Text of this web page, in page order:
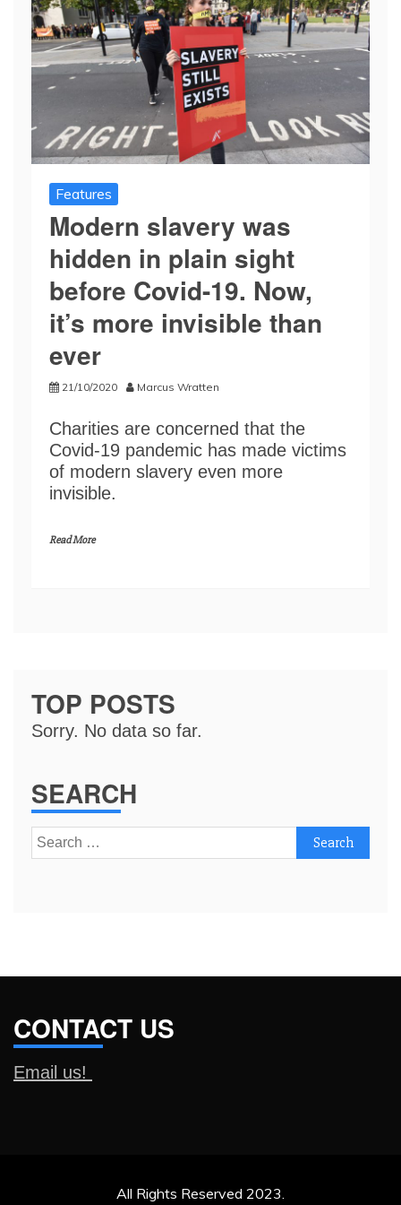
Features
Modern slavery was
hidden in plain sight
before Covid-19. Now,
it’s more invisible than
ever
21/10/2020 Marcus Wratten
Charities are concerned that the
Covid-19 pandemic has made victims
of modern slavery even more
invisible.
Read More
TOP POSTS
Sorry. No data so far.
SEARCH
Search
for:
CONTACT US
Email us!
All Rights Reserved 2023.